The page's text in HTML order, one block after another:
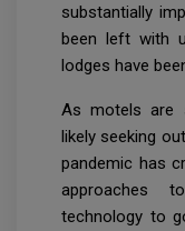
substantially
been left with
lodges have
As motels are
likely seeking
pandemic has
approaches
technology to